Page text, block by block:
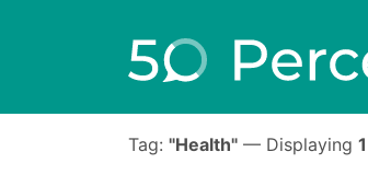
Tag: "Health" — Displaying 1